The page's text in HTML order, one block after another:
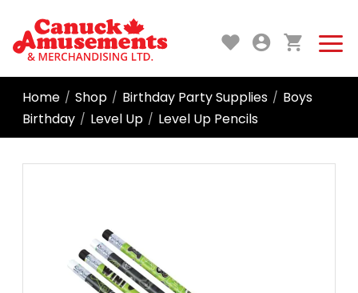
Home / Shop / Birthday Party Supplies / Boys
Birthday / Level Up / Level Up Pencils